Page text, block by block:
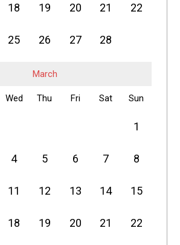
18 19 20 21 22
25 26 27 28
March
Wed Thu Fri Sat Sun
1
4 5 6 7 8
11 12 13 14 15
18 19 20 21 22